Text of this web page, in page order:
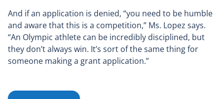
And if an application is denied, “you need to be humble
and aware that this is a competition,” Ms. Lopez says.
“An Olympic athlete can be incredibly disciplined, but
they don’t always win. It’s sort of the same thing for
someone making a grant application.”